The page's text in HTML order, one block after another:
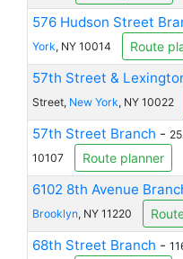
576 Hudson Street
York, NY 10014 Route
57th Street &
Street, New York, NY 10022
57th Street Branch -
10107
Route planner
6102 8th Avenue
Brooklyn, NY 11220
68th Street Branch -